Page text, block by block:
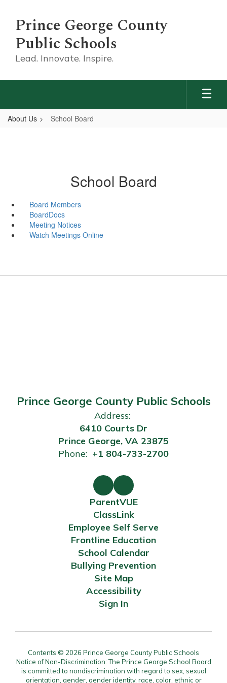
Prince George County
Public Schools
Lead. Innovate. Inspire.
About Us School Board
School Board
Board Members
BoardDocs
Meeting Notices
Watch Meetings Online
Prince George County Public Schools
Address:
6410 Courts Dr
Prince George, VA 23875
Phone: +1 804-733-2700
ParentVUE
ClassLink
Employee Self Serve
Frontline Education
School Calendar
Bullying Prevention
Site Map
Accessibility
Sign In
Contents © 2026 Prince George County Public Schools
Notice of Non-Discrimination: The Prince George School Board
is committed to nondiscrimination with regard to sex, sexual
orientation, gender, gender identity, race, color, ethnic or